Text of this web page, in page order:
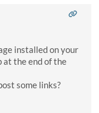
installed on your
at the end of the
some links?